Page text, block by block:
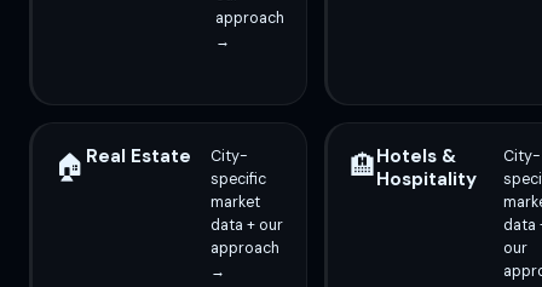
approach
→
🏠 Real Estate
City-
specific
market
data + our
approach
→
🏨Hotels &
Hospitality
City-
data
our